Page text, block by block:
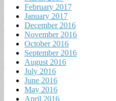
February 2017
January 2017
December 2016
November 2016
October 2016
September 2016
August 2016
July 2016
June 2016
May 2016
April 2016